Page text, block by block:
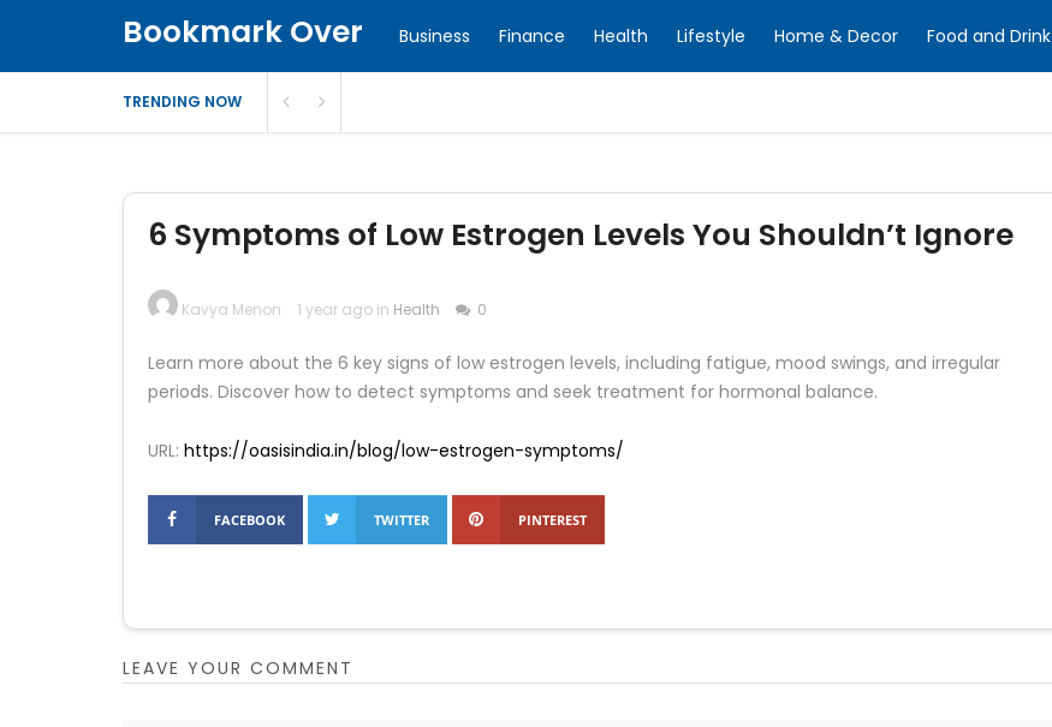
Bookmark Over Business Finance Health Lifestyle Home & Decor Food and Drink
TRENDING NOW
6 Symptoms of Low Estrogen Levels You Shouldn’t Ignore
Kavya Menon 1 year ago in Health 0
Learn more about the 6 key signs of low estrogen levels, including fatigue, mood swings, and irregular
periods. Discover how to detect symptoms and seek treatment for hormonal balance.
URL: https://oasisindia.in/blog/low-estrogen-symptoms/
FACEBOOK TWITTER PINTEREST
LEAVE YOUR COMMENT